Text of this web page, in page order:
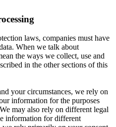
laws, companies must have
When we talk about
the ways we collect, use and
in the other sections of this
your circumstances, we rely on
information for the purposes
may also rely on different legal
information for different